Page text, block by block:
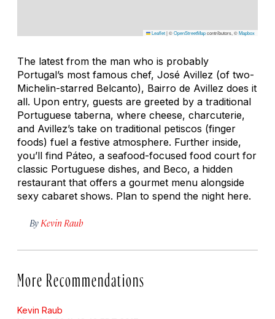
Leaflet|©OpenStreetMapcontributors, ©Mapbox
The latest from the man who is probably
Portugal’s most famous chef, José Avillez (of two-
Michelin-starred Belcanto), Bairro de Avillez does it
all. Upon entry, guests are greeted by a traditional
Portuguese taberna, where cheese, charcuterie,
and Avillez’s take on traditional petiscos (finger
foods) fuel a festive atmosphere. Further inside,
you’ll find Páteo, a seafood-focused food court for
classic Portuguese dishes, and Beco, a hidden
restaurant that offers a gourmet menu alongside
sexy cabaret shows. Plan to spend the night here.
By Kevin Raub
More Recommendations
Kevin Raub